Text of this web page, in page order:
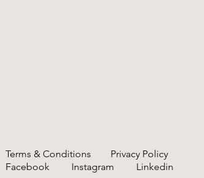
Terms & Conditions
Privacy Policy
Facebook
Instagram Linkedin